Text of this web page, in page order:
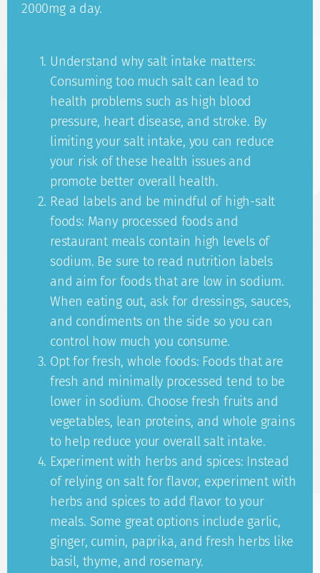
2000mg a day.
Understand why salt intake matters:
Consuming too much salt can lead to
health problems such as high blood
pressure, heart disease, and stroke. By
limiting your salt intake, you can reduce
your risk of these health issues and
promote better overall health.
Read labels and be mindful of high-salt
foods: Many processed foods and
restaurant meals contain high levels of
sodium. Be sure to read nutrition labels
and aim for foods that are low in sodium.
When eating out, ask for dressings, sauces,
and condiments on the side so you can
control how much you consume.
Opt for fresh, whole foods: Foods that are
fresh and minimally processed tend to be
lower in sodium. Choose fresh fruits and
vegetables, lean proteins, and whole grains
to help reduce your overall salt intake.
Experiment with herbs and spices: Instead
of relying on salt for flavor, experiment with
herbs and spices to add flavor to your
meals. Some great options include garlic,
ginger, cumin, paprika, and fresh herbs like
basil, thyme, and rosemary.